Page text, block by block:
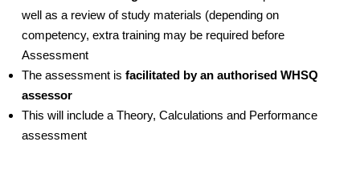
well as a review of study materials (depending on
competency, extra training may be required before
Assessment
The assessment is facilitated by an authorised WHSQ
assessor
This will include a Theory, Calculations and Performance
assessment